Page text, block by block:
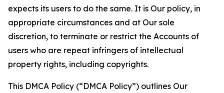
expects its users to do the same. It is Our policy, in
appropriate circumstances and at Our sole
discretion, to terminate or restrict the Accounts of
users who are repeat infringers of intellectual
property rights, including copyrights.
This DMCA Policy (“DMCA Policy”) outlines Our